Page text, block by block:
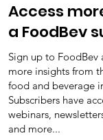
Access
a FoodBev
Sign up to FoodBev
more insights from
food and beverage
Subscribers have
webinars,
and more...